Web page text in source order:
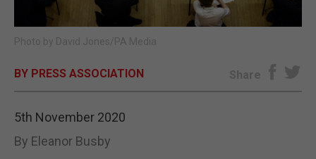
Photo by David Jones/PA Media
BY PRESS ASSOCIATION Share
5th November 2020
By Eleanor Busby